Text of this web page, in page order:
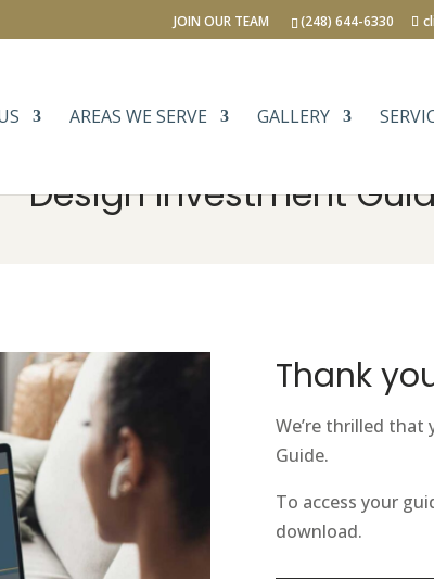
(248) 644-6330
JOIN OUR TEAM
AREAS WE SERVE GALLERY
Design Investment
Thank
We’re thrilled that
Guide.
To access your
download.